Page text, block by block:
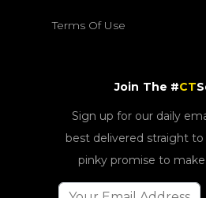
Terms Of Use
Join The #CT
Sign up for our daily
best delivered straight to
pinky promise to